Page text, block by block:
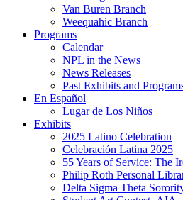
Van Buren Branch
Weequahic Branch
Programs
Calendar
NPL in the News
News Releases
Past Exhibits and
En Español
Lugar de Los Niños
Exhibits
2025 Latino Celebration
Celebración Latina 2025
55 Years of Service: The
Philip Roth Personal
Delta Sigma Theta